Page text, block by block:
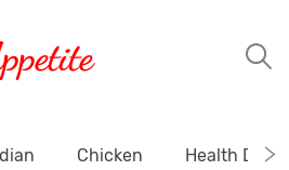
Chicken Health